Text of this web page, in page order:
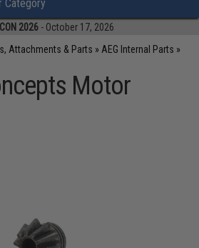
Category
2026 - October 17, 2026
Attachments & Parts » AEG Internal Parts »
Motor